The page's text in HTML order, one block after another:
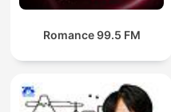
Romance 99.5 FM